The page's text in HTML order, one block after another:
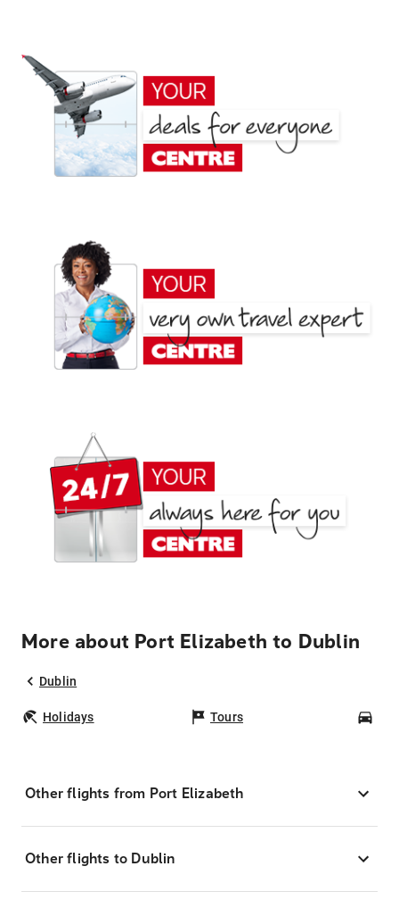
More about Port Elizabeth to Dublin
Dublin
Holidays Tours
Other flights from Port Elizabeth
Other flights to Dublin